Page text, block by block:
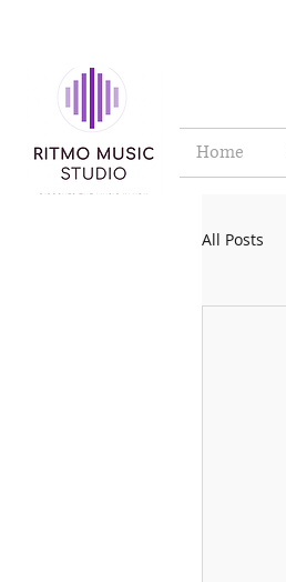
Home
All Posts